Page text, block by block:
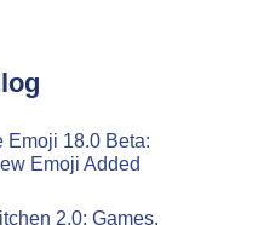
Emoji 18.0 Beta:
Emoji Added
2.0: Games,